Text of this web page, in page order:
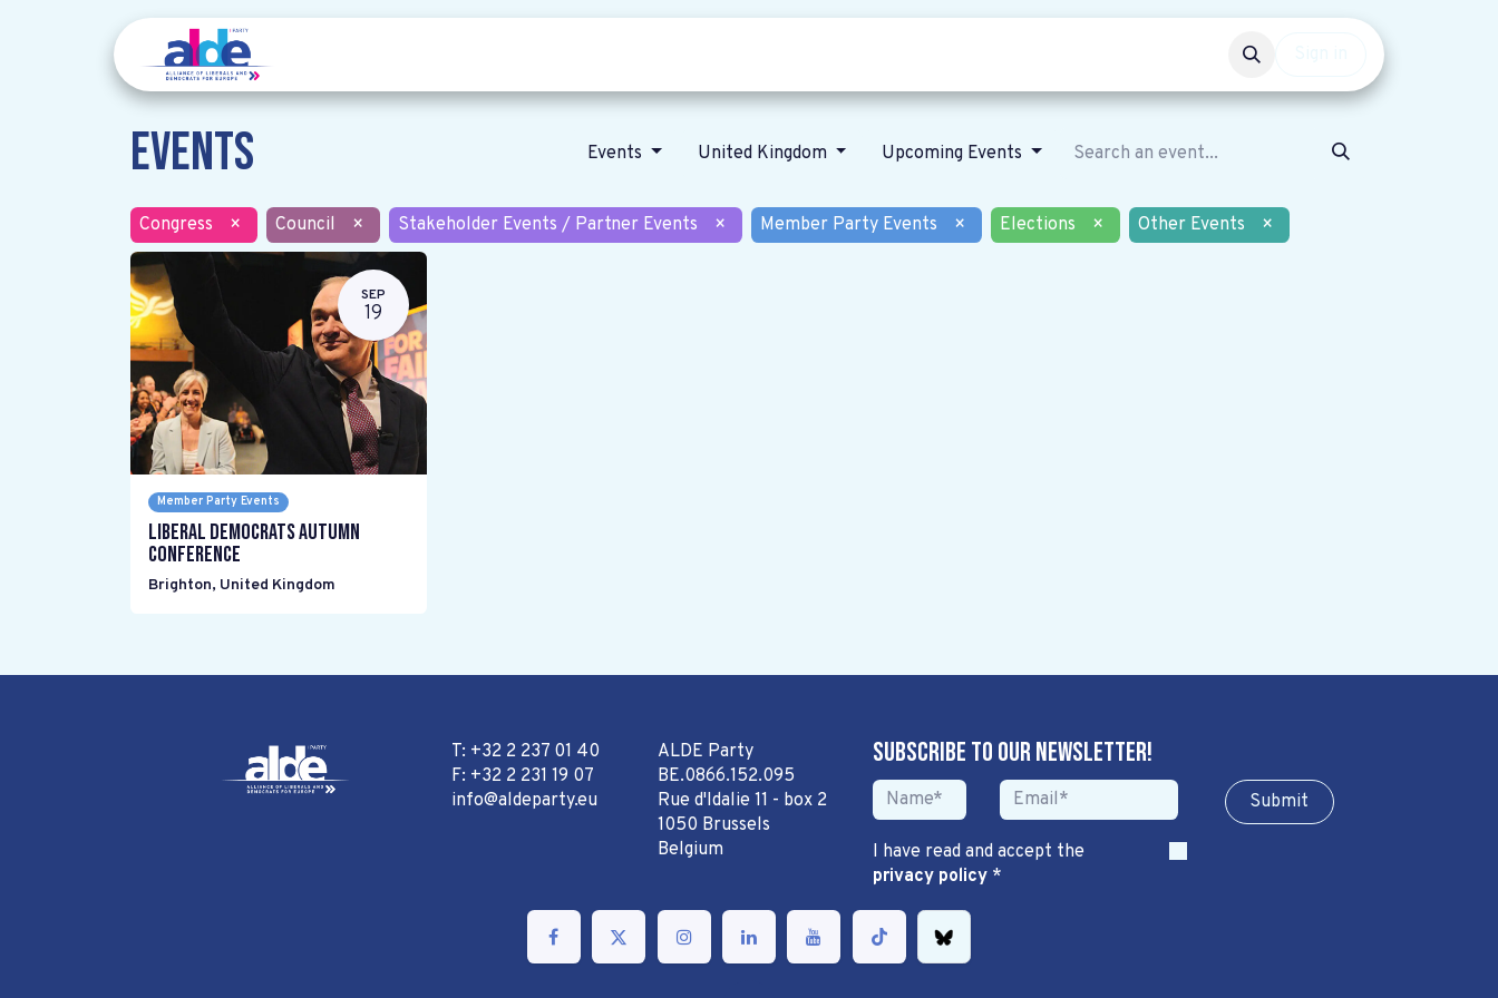
Events Events United Kingdom Upcoming Events
Congress × Council × Stakeholder Events / Partner Events × Member Party Events × Elections × Other Events ×
SEP
19
Member Party Events
Liberal Democrats Autumn
Conference
Brighton, United Kingdom
T: +32 2 237 01 40
F: +32 2 231 19 07
info@aldeparty.eu
ALDE Party
BE.0866.152.095
Rue d'Idalie 11 - box 2
1050 Brussels
Belgium
Subscribe to our newsletter!
Sub​​​​m​​​​it
I have read and accept the
privacy policy*